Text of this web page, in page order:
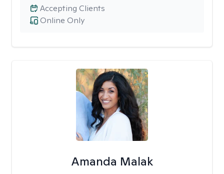
Online Only
Accepting Clients
Amanda Malak